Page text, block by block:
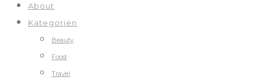
About
Kategorien
Beauty
Food
Travel